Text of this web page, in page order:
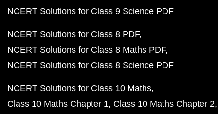
NCERT Solutions for Class 9 Science PDF
NCERT Solutions for Class 8 PDF
NCERT Solutions for Class 8 Maths PDF
NCERT Solutions for Class 8 Science PDF
NCERT Solutions for Class 10 Maths
Class 10 Maths Chapter 1 Class 10 Maths Chapter 2